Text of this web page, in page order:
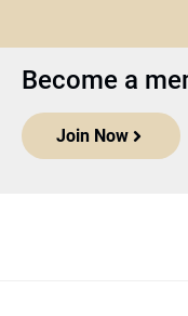
Become a
Join Now